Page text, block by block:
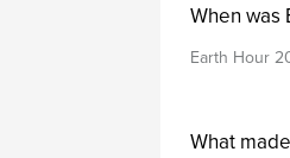
When was
Earth Hour
What